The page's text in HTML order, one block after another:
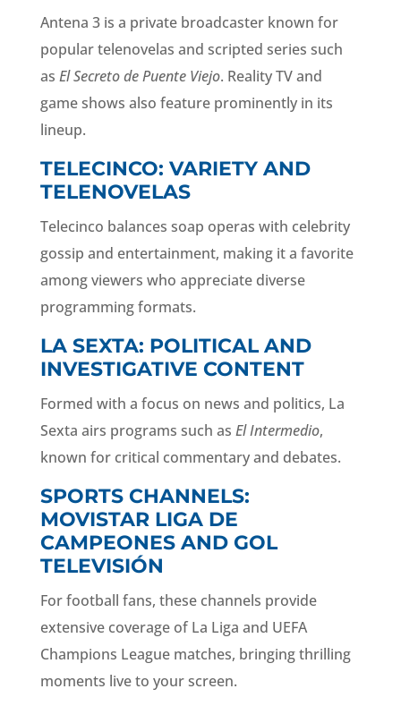
Antena 3 is a private broadcaster known for
popular telenovelas and scripted series such
as El Secreto de Puente Viejo. Reality TV and
game shows also feature prominently in its
lineup.
TELECINCO: VARIETY AND
TELENOVELAS
Telecinco balances soap operas with celebrity
gossip and entertainment, making it a favorite
among viewers who appreciate diverse
programming formats.
LA SEXTA: POLITICAL AND
INVESTIGATIVE CONTENT
Formed with a focus on news and politics, La
Sexta airs programs such as El Intermedio,
known for critical commentary and debates.
SPORTS CHANNELS:
MOVISTAR LIGA DE
CAMPEONES AND GOL
TELEVISIÓN
For football fans, these channels provide
extensive coverage of La Liga and UEFA
Champions League matches, bringing thrilling
moments live to your screen.